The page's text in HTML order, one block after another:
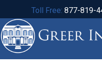
Toll Free: 877-819-